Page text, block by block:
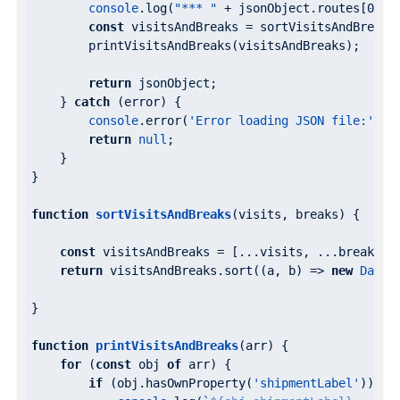
console.log( "*** " + jsonObject.routes[0
const visitsAndBreaks =
        printVisitsAndBreaks(visitsAndBreaks);
return jsonObject;
    }
catch (error) {
console.error( 'Error loading JSON file:'
return null ;
    }
}
function sortVisitsAndBreaks(visits, breaks) {
const visitsAndBreaks = [...visits, ...breaks];
return visitsAndBreaks.sort( (a, b) => new Date
}
function printVisitsAndBreaks(arr) {
for (const obj of arr) {
if (obj.hasOwnProperty( 'shipmentLabel' )) {